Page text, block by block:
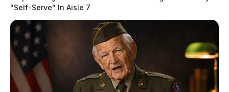
"Self-Serve" In Aisle 7